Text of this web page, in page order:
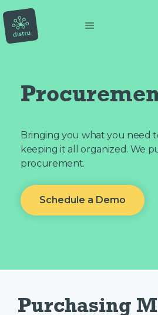
Bringing you what you need
keeping it all organized. We
procurement.
Schedule a Demo
Purchasing